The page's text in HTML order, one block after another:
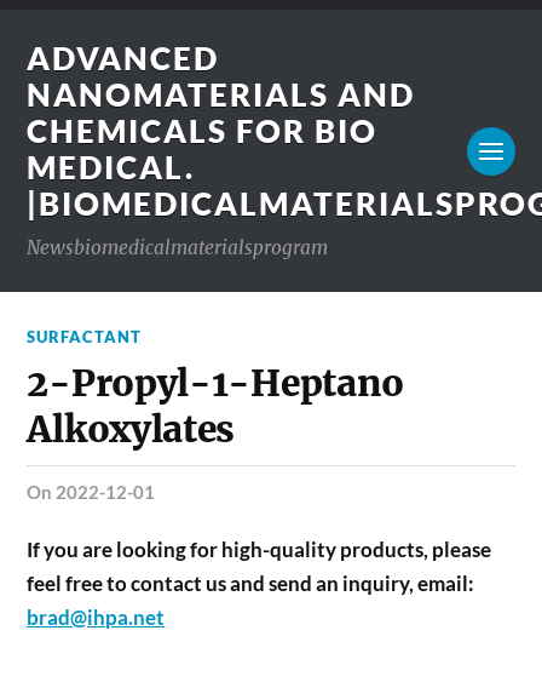
ADVANCED
NANOMATERIALS AND
CHEMICALS FOR BIO
MEDICAL.
Newsbiomedicalmaterialsprogram
SURFACTANT
2-Propyl-1-Heptano
Alkoxylates
on 2022-12-01
If you are looking for high-quality products, please
feel free to contact us and send an inquiry, email:
brad@ihpa.net